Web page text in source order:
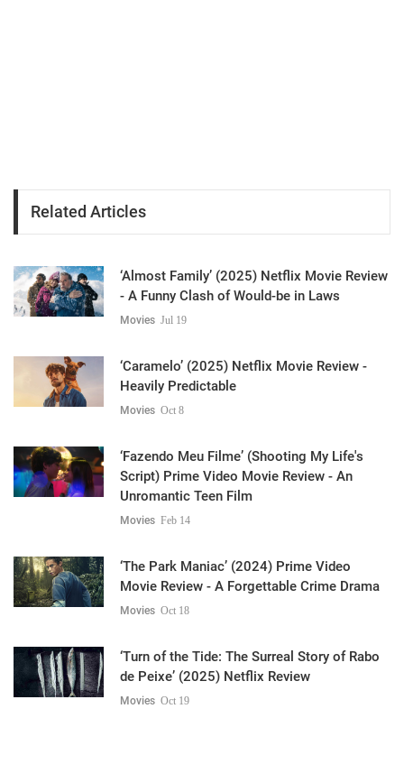
Related Articles
‘Almost Family’ (2025) Netflix Movie Review
- A Funny Clash of Would-be in Laws
Movies Jul 19
‘Caramelo’ (2025) Netflix Movie Review -
Heavily Predictable
Movies Oct 8
‘Fazendo Meu Filme’ (Shooting My Life's
Script) Prime Video Movie Review - An
Unromantic Teen Film
Movies Feb 14
‘The Park Maniac’ (2024) Prime Video
Movie Review - A Forgettable Crime Drama
Movies Oct 18
‘Turn of the Tide: The Surreal Story of Rabo
de Peixe’ (2025) Netflix Review
Movies Oct 19